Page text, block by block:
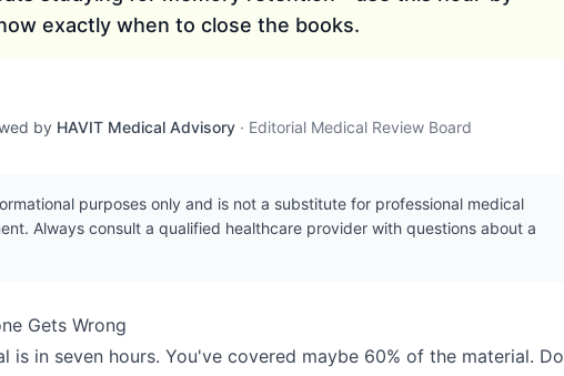
exactly when to close the books.
by HAVIT Medical Advisory · Editorial Medical Review Board
purposes only and is not a substitute for professional medical
Always consult a qualified healthcare provider with questions about a
Gets Wrong
is in seven hours. You've covered maybe 60% of the material. Do